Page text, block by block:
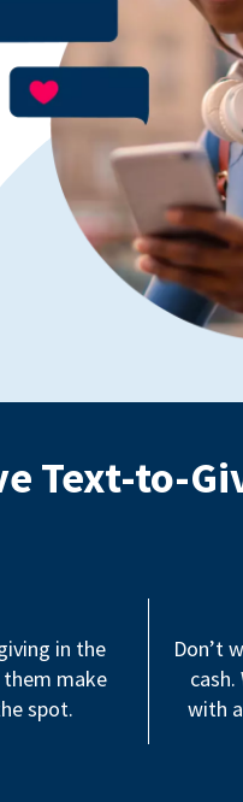
Text-to-
in the
make
spot.
Don’t
with